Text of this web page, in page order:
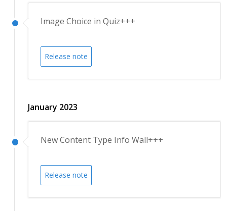
Image Choice in Quiz+++
Release note
January 2023
New Content Type Info Wall+++
Release note